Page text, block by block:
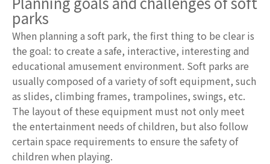
parks
When planning a soft park, the first thing to be clear is
the goal: to create a safe, interactive, interesting and
educational amusement environment. Soft parks are
usually composed of a variety of soft equipment, such
as slides, climbing frames, trampolines, swings, etc.
The layout of these equipment must not only meet
the entertainment needs of children, but also follow
certain space requirements to ensure the safety of
children when playing.